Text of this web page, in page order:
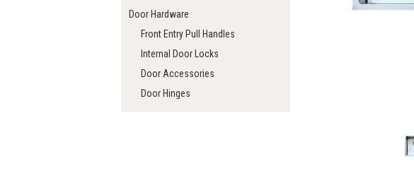
Door Hardware
Front Entry Pull Handles
Internal Door Locks
Door Accessories
Door Hinges